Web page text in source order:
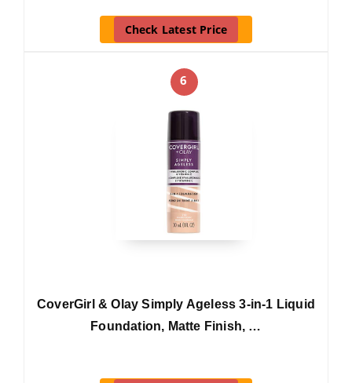
Check Latest Price
6
CoverGirl & Olay Simply Ageless 3-in-1 Liquid
Foundation, Matte Finish, …